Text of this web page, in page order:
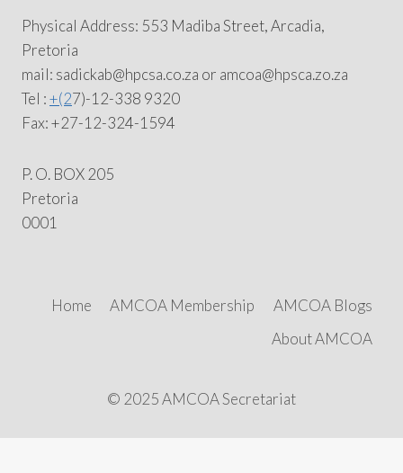
Physical Address: 553 Madiba Street, Arcadia,
Pretoria
mail: sadickab@hpcsa.co.za or amcoa@hpsca.zo.za
Tel :+(27)-12-338 9320
Fax: +27-12-324-1594
P. O. BOX 205
Pretoria
0001
Home AMCOA Membership
AMCOA Blogs
About AMCOA
© 2025 AMCOA Secretariat